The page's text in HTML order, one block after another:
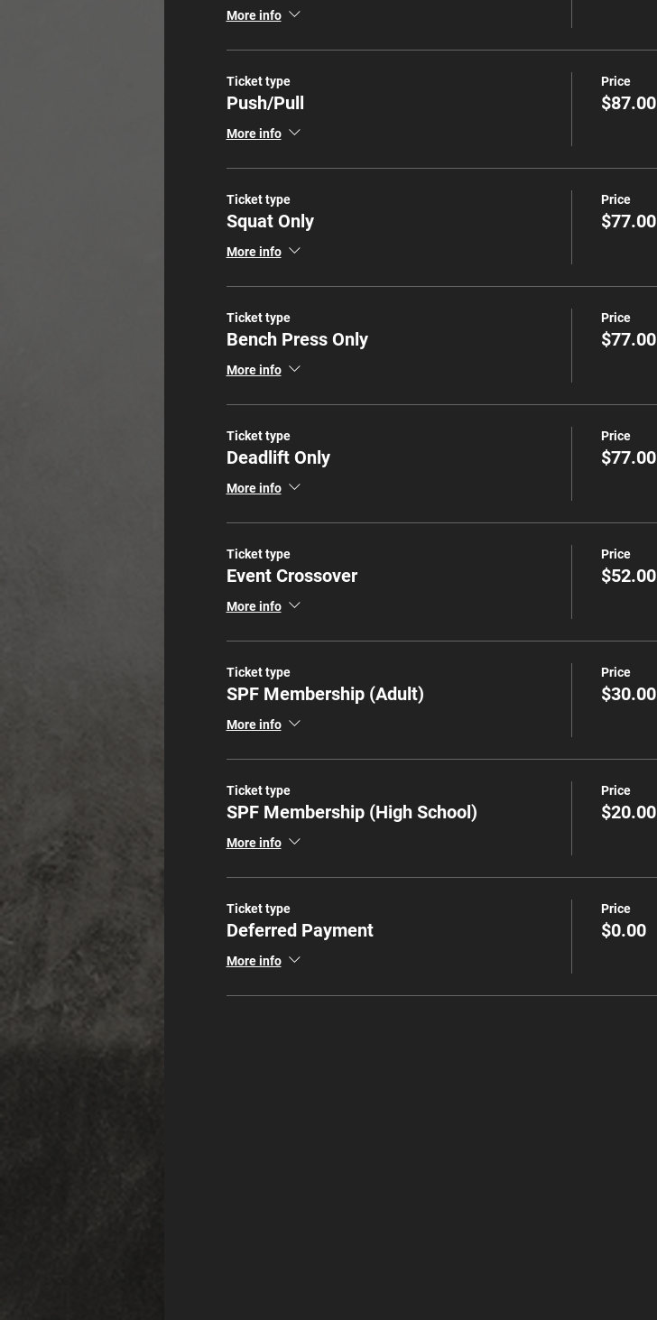
More info
Ticket type
Push/Pull
More info
Price
$87.00
Ticket type
Squat Only
More info
Price
$77.00
Ticket type
Bench Press Only
More info
Price
$77.00
Ticket type
Deadlift Only
More info
Price
$77.00
Ticket type
Event Crossover
More info
Price
$52.00
Ticket type
SPF Membership (Adult)
More info
Price
$30.00
Ticket type
SPF Membership (High School)
More info
Price
$20.00
Ticket type
Deferred Payment
More info
Price
$0.00